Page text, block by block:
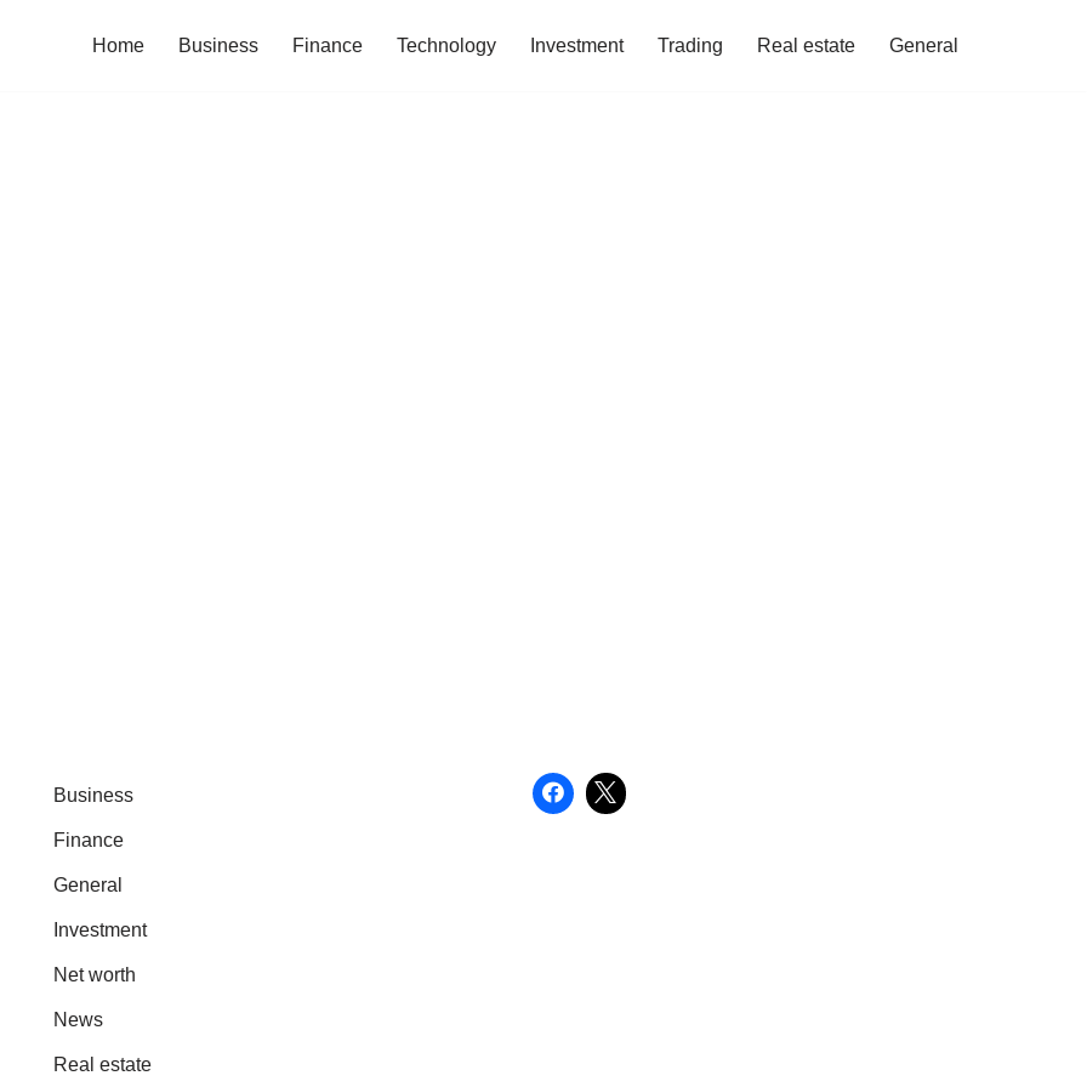
Home Business Finance Technology Investment Trading Real estate General
Business
Finance
General
Investment
Net worth
News
Real estate